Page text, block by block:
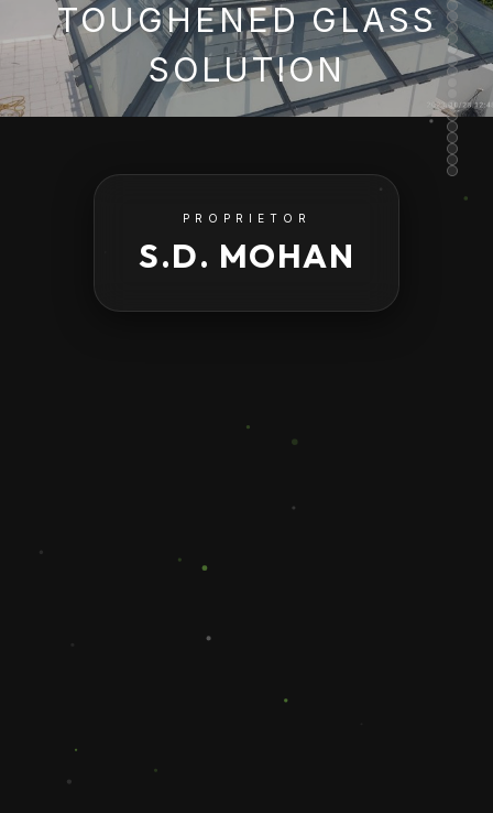
TOUGHENED GLASS
SOLUTION
PROPRIETOR
S.D. MOHAN